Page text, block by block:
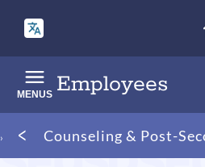
main
content
Employees
MENUS
Breadcrumb
Counseling & Post-